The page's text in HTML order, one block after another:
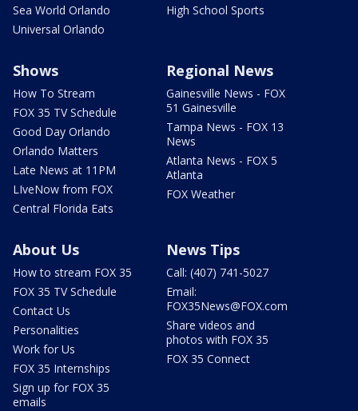
Sea World Orlando
Universal Orlando
High School Sports
Shows
How To Stream
FOX 35 TV Schedule
Good Day Orlando
Orlando Matters
Late News at 11PM
LIveNow from FOX
Central Florida Eats
Regional News
Gainesville News - FOX
51 Gainesville
Tampa News - FOX 13
News
Atlanta News - FOX 5
Atlanta
FOX Weather
About Us
How to stream FOX 35
FOX 35 TV Schedule
Contact Us
Personalities
Work for Us
FOX 35 Internships
Sign up for FOX 35
emails
News Tips
Call: (407) 741-5027
Email:
FOX35News@FOX.com
Share videos and
photos with FOX 35
FOX 35 Connect